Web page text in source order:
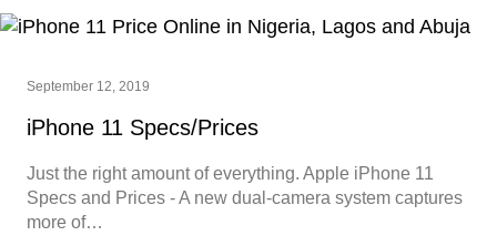
September 12, 2019
iPhone 11 Specs/Prices
Just the right amount of everything. Apple iPhone 11
Specs and Prices - A new dual‑camera system captures
more of…